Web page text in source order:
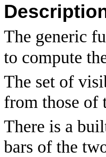
The generic
to compute
The set of
from those of
There is a
bars of the